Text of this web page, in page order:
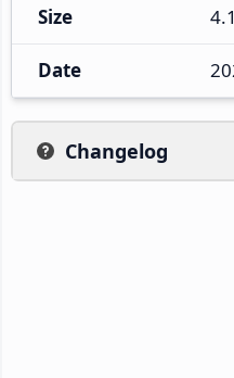
Size
Date
Changelog